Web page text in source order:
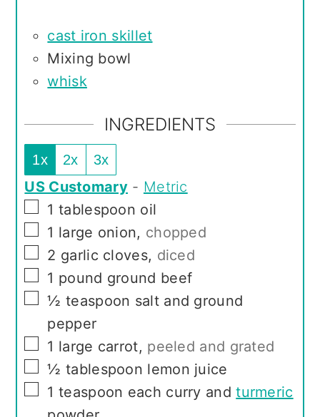
cast iron skillet
Mixing bowl
whisk
INGREDIENTS
1x 2x 3x
US Customary - Metric
▢
1 tablespoon oil
▢
1 large onion, chopped
▢
2 garlic cloves, diced
▢
1 pound ground beef
▢
½ teaspoon salt and ground
pepper
▢
1 large carrot, peeled and grated
▢
½ tablespoon lemon juice
▢
1 teaspoon each curry andturmeric